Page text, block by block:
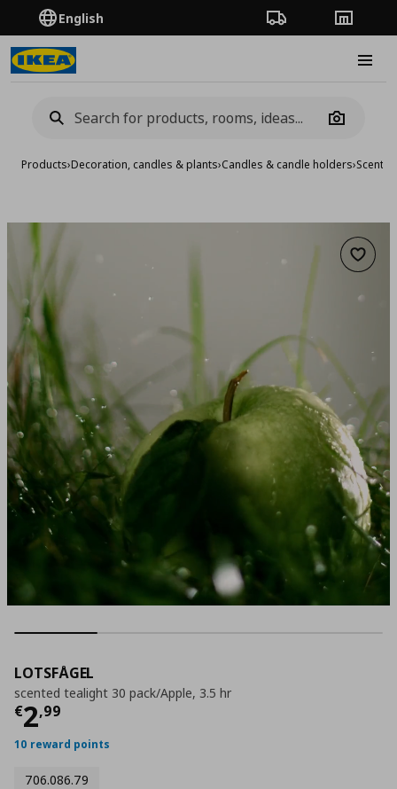
English Order TrackingStores
Camera
Products›Decoration, candles & plants›Candles & candle holders›
Add
LOTSFÅGEL
scented tealight 30 pack/Apple, 3.5 hr
€2,99
Current price
10 reward points
706.086.79